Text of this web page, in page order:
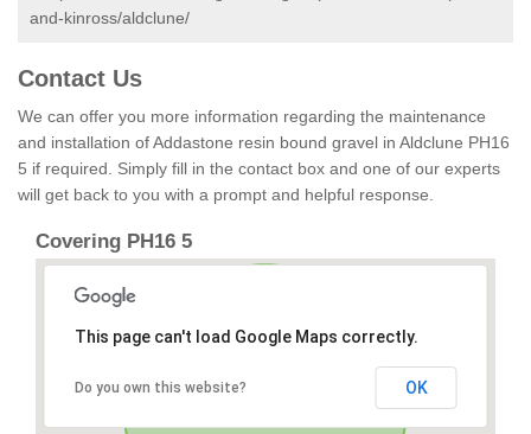
and-kinross/aldclune/
Contact Us
We can offer you more information regarding the maintenance
and installation of Addastone resin bound gravel in Aldclune PH16
5 if required. Simply fill in the contact box and one of our experts
will get back to you with a prompt and helpful response.
Covering PH16 5
This page can't load Google Maps correctly.
Do you own this website? OK